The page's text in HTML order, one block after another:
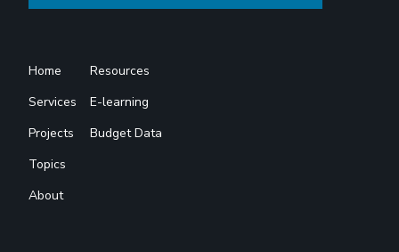
Home
Services
Projects
Topics
About
Resources
E-learning
Budget Data